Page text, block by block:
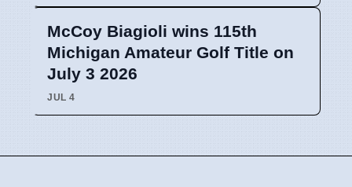
McCoy Biagioli wins 115th
Michigan Amateur Golf Title on
July 3 2026
JUL 4